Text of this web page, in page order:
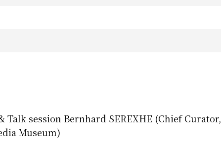
Talk session Bernhard SEREXHE (Chief Curator,
Museum)